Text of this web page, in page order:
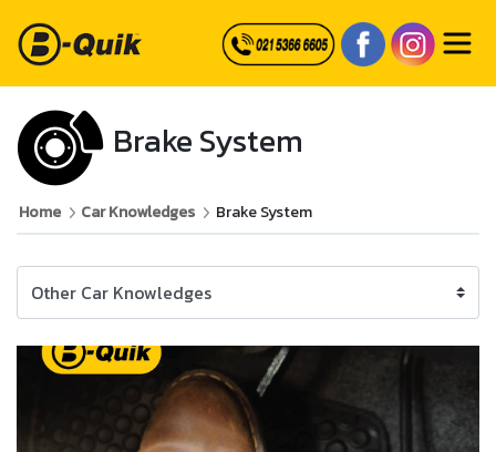
Brake System
Home Car Knowledges Brake System